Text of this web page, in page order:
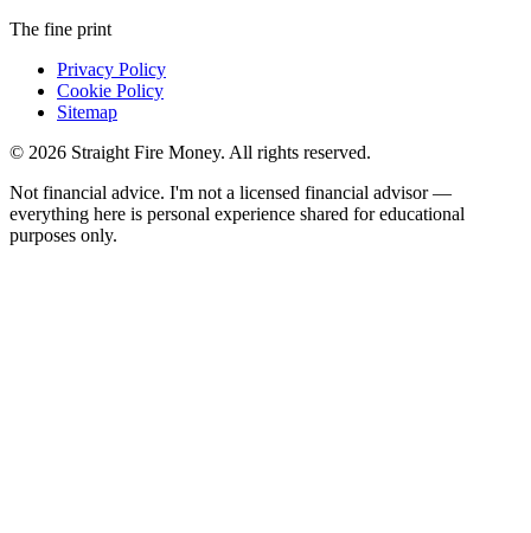
The fine print
Privacy Policy
Cookie Policy
Sitemap
© 2026 Straight Fire Money. All rights reserved.
Not financial advice. I'm not a licensed financial advisor —
everything here is personal experience shared for educational
purposes only.